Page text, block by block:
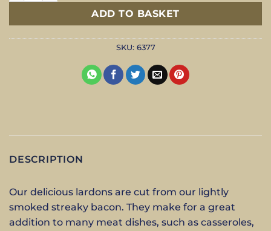
ADD TO BASKET
SKU: 6377
DESCRIPTION
Our delicious lardons are cut from our lightly
smoked streaky bacon. They make for a great
addition to many meat dishes, such as casseroles,